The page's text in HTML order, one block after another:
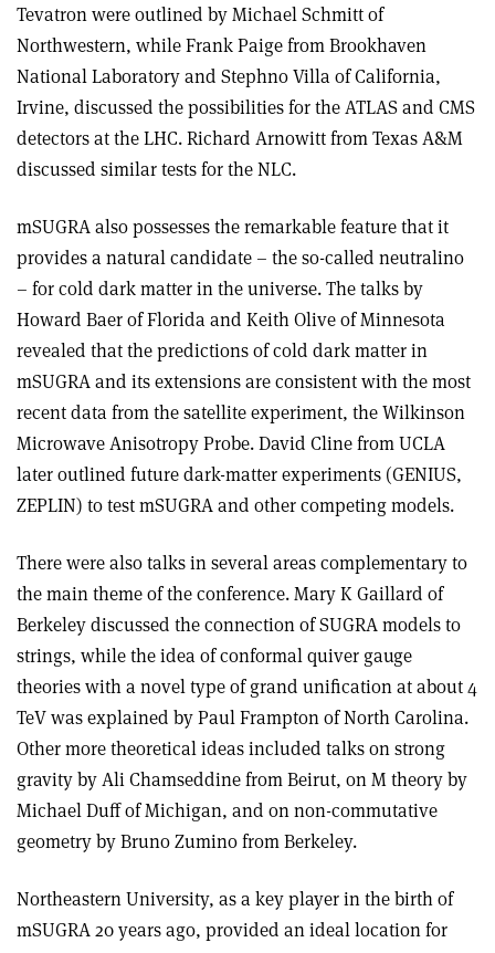
Tevatron were outlined by Michael Schmitt of
Northwestern, while Frank Paige from Brookhaven
National Laboratory and Stephno Villa of California,
Irvine, discussed the possibilities for the ATLAS and CMS
detectors at the LHC. Richard Arnowitt from Texas A&M
discussed similar tests for the NLC.
mSUGRA also possesses the remarkable feature that it
provides a natural candidate – the so-called neutralino
– for cold dark matter in the universe. The talks by
Howard Baer of Florida and Keith Olive of Minnesota
revealed that the predictions of cold dark matter in
mSUGRA and its extensions are consistent with the most
recent data from the satellite experiment, the Wilkinson
Microwave Anisotropy Probe. David Cline from UCLA
later outlined future dark-matter experiments (GENIUS,
ZEPLIN) to test mSUGRA and other competing models.
There were also talks in several areas complementary to
the main theme of the conference. Mary K Gaillard of
Berkeley discussed the connection of SUGRA models to
strings, while the idea of conformal quiver gauge
theories with a novel type of grand unification at about 4
TeV was explained by Paul Frampton of North Carolina.
Other more theoretical ideas included talks on strong
gravity by Ali Chamseddine from Beirut, on M theory by
Michael Duff of Michigan, and on non-commutative
geometry by Bruno Zumino from Berkeley.
Northeastern University, as a key player in the birth of
mSUGRA 20 years ago, provided an ideal location for